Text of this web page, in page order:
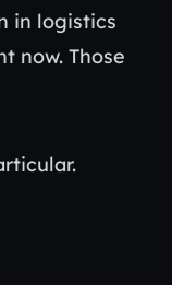
in logistics
now. Those